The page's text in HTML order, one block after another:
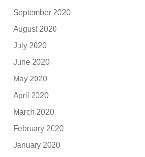
September 2020
August 2020
July 2020
June 2020
May 2020
April 2020
March 2020
February 2020
January 2020